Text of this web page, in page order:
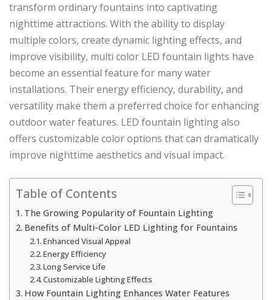
transform ordinary fountains into captivating
nighttime attractions. With the ability to display
multiple colors, create dynamic lighting effects, and
improve visibility, multi color LED fountain lights have
become an essential feature for many water
installations. Their energy efficiency, durability, and
versatility make them a preferred choice for enhancing
outdoor water features. LED fountain lighting also
offers customizable color options that can dramatically
improve nighttime aesthetics and visual impact.
Table of Contents
The Growing Popularity of Fountain Lighting
Benefits of Multi-Color LED Lighting for Fountains
Enhanced Visual Appeal
Energy Efficiency
Long Service Life
Customizable Lighting Effects
How Fountain Lighting Enhances Water Features